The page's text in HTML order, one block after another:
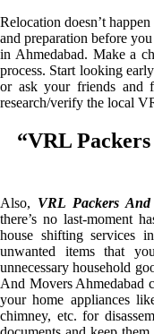
Relocation doesn’t
and preparation before
in Ahmedabad. Make a
process. Start looking
or ask your friends and
research/verify the local
“VRL
Also, VRL Packers
there’s no last-moment
house shifting services
unwanted items that
unnecessary household
And Movers Ahmedabad
your home appliances
chimney, etc. for